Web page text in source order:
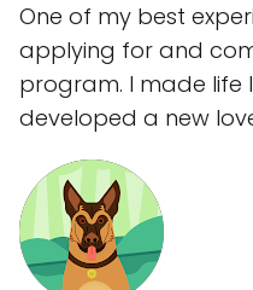
One of my best
applying for and
program. I made life
developed a new